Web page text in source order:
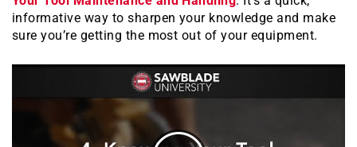
informative way to sharpen your knowledge and make
sure you’re getting the most out of your equipment.